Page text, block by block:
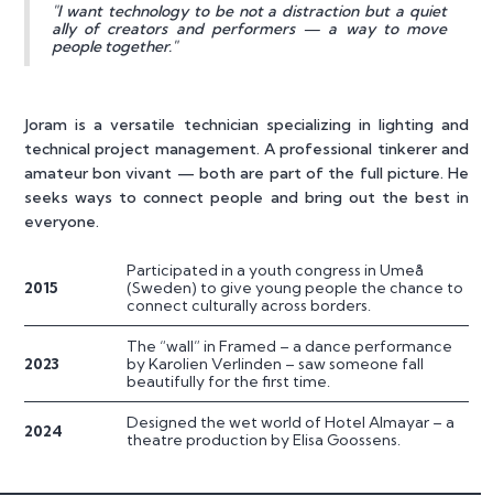
"I want technology to be not a distraction but a quiet
ally of creators and performers — a way to move
people together."
Joram is a versatile technician specializing in lighting and
technical project management. A professional tinkerer and
amateur bon vivant — both are part of the full picture. He
seeks ways to connect people and bring out the best in
everyone.
2015
Participated in a youth congress in Umeå
(Sweden) to give young people the chance to
connect culturally across borders.
2023
The “wall” in Framed – a dance performance
by Karolien Verlinden – saw someone fall
beautifully for the first time.
2024
Designed the wet world of Hotel Almayar – a
theatre production by Elisa Goossens.